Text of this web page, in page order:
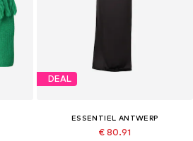
DEAL
ESSENTIEL ANTWERP
€ 80.91